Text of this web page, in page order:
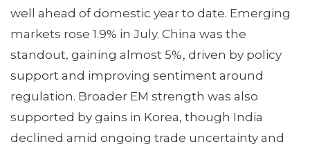
well ahead of domestic year to date. Emerging
markets rose 1.9% in July. China was the
standout, gaining almost 5%, driven by policy
support and improving sentiment around
regulation. Broader EM strength was also
supported by gains in Korea, though India
declined amid ongoing trade uncertainty and